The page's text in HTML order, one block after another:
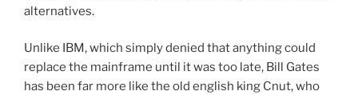
alternatives.
Unlike IBM, which simply denied that anything could
replace the mainframe until it was too late, Bill Gates
has been far more like the old english king Cnut, who